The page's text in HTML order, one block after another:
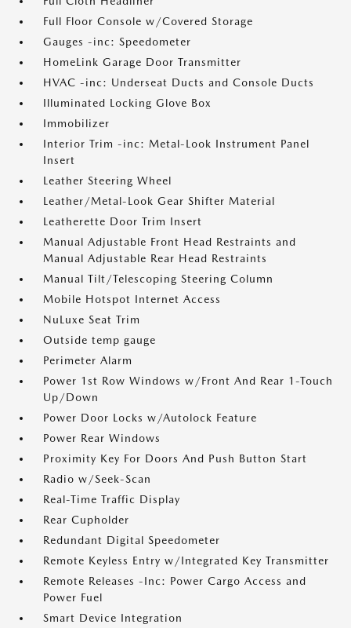
Full Floor Console w/Covered Storage
Gauges -inc: Speedometer
HomeLink Garage Door Transmitter
HVAC -inc: Underseat Ducts and Console Ducts
Illuminated Locking Glove Box
Immobilizer
Interior Trim -inc: Metal-Look Instrument Panel
Insert
Leather Steering Wheel
Leather/Metal-Look Gear Shifter Material
Leatherette Door Trim Insert
Manual Adjustable Front Head Restraints and
Manual Adjustable Rear Head Restraints
Manual Tilt/Telescoping Steering Column
Mobile Hotspot Internet Access
NuLuxe Seat Trim
Outside temp gauge
Perimeter Alarm
Power 1st Row Windows w/Front And Rear 1-Touch
Up/Down
Power Door Locks w/Autolock Feature
Power Rear Windows
Proximity Key For Doors And Push Button Start
Radio w/Seek-Scan
Real-Time Traffic Display
Rear Cupholder
Redundant Digital Speedometer
Remote Keyless Entry w/Integrated Key Transmitter
Remote Releases -Inc: Power Cargo Access and
Power Fuel
Smart Device Integration